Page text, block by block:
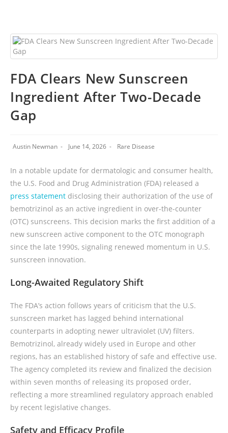
FDA Clears New Sunscreen
Ingredient After Two-Decade
Gap
Austin Newman June 14, 2026 Rare Disease
In a notable update for dermatologic and consumer health,
the U.S. Food and Drug Administration (FDA) released a
press statement disclosing their authorization of the use of
bemotrizinol as an active ingredient in over-the-counter
(OTC) sunscreens. This decision marks the first addition of a
new sunscreen active component to the OTC monograph
since the late 1990s, signaling renewed momentum in U.S.
sunscreen innovation.
Long-Awaited Regulatory Shift
The FDA’s action follows years of criticism that the U.S.
sunscreen market has lagged behind international
counterparts in adopting newer ultraviolet (UV) filters.
Bemotrizinol, already widely used in Europe and other
regions, has an established history of safe and effective use.
The agency completed its review and finalized the decision
within seven months of releasing its proposed order,
reflecting a more streamlined regulatory approach enabled
by recent legislative changes.
Safety and Efficacy Profile